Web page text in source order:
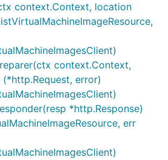
context.Context, location
context.Context,
error)
*http.Response)
err